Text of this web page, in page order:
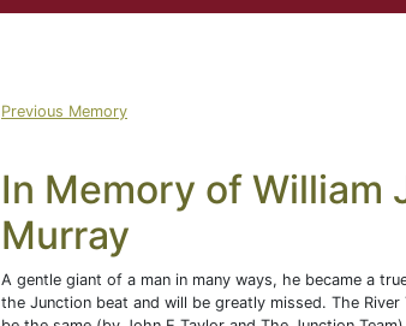
Previous Memory
In Memory of William
Murray
A gentle giant of a man in many ways, he became a
the Junction beat and will be greatly missed. The River